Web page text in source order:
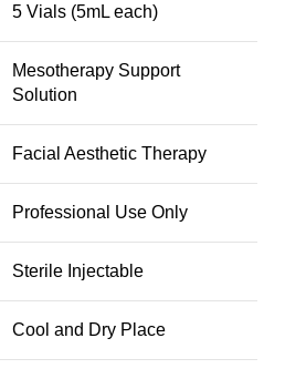
5 Vials (5mL each)
Mesotherapy Support
Solution
Facial Aesthetic Therapy
Professional Use Only
Sterile Injectable
Cool and Dry Place